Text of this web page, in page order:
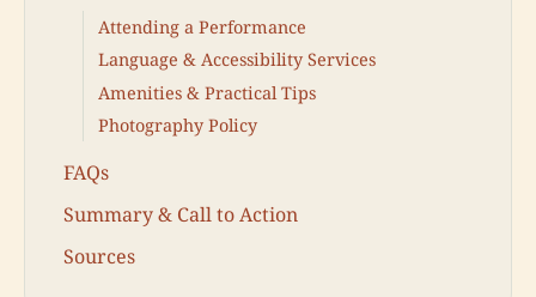
Attending a Performance
Language & Accessibility Services
Amenities & Practical Tips
Photography Policy
FAQs
Summary & Call to Action
Sources